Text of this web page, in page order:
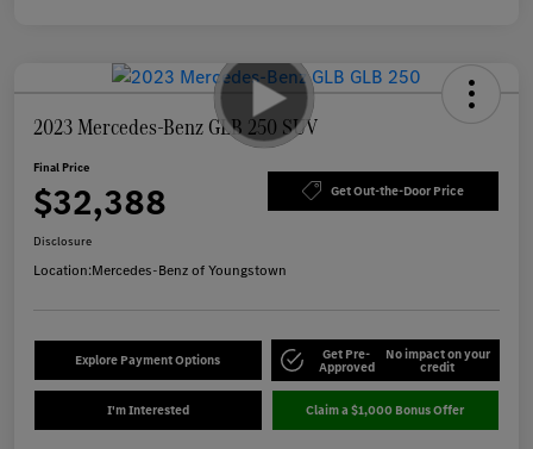
2023 Mercedes-Benz GLB 250 SUV
Final Price
$32,388 Get Out-the-Door Price
Disclosure
Location:Mercedes-Benz of Youngstown
Explore Payment Options Get Pre-
Approved
No impact on your
credit
I'm Interested Claim a $1,000 Bonus Offer